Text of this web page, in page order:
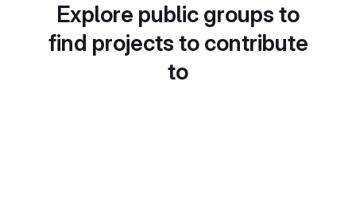
Explore public groups to
find projects to contribute
to